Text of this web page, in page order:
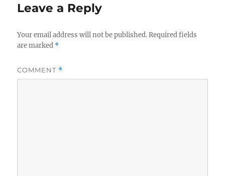
Leave a Reply
Your email address will not be published. Required fields
are marked *
COMMENT *